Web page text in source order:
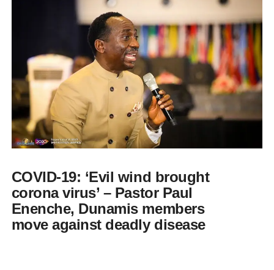
COVID-19: ‘Evil wind brought
corona virus’ – Pastor Paul
Enenche, Dunamis members
move against deadly disease